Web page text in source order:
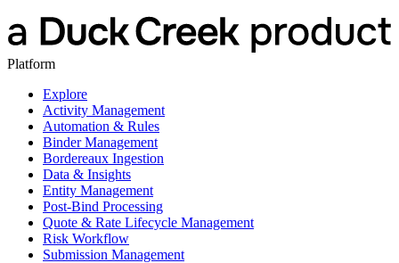
Platform
Explore
Activity Management
Automation & Rules
Binder Management
Bordereaux Ingestion
Data & Insights
Entity Management
Post-Bind Processing
Quote & Rate Lifecycle Management
Risk Workflow
Submission Management